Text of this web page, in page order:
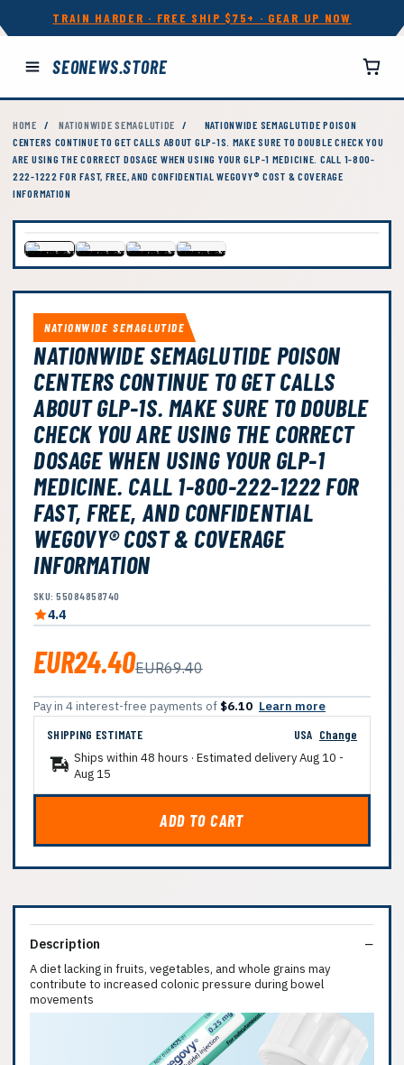
TRAIN HARDER · FREE SHIP $75+ · GEAR UP NOW
SEONEWS.STORE
HOME / NATIONWIDE SEMAGLUTIDE /
NATIONWIDE SEMAGLUTIDE POISON
CENTERS CONTINUE TO GET CALLS ABOUT GLP-1S. MAKE SURE TO DOUBLE CHECK YOU
ARE USING THE CORRECT DOSAGE WHEN USING YOUR GLP-1 MEDICINE. CALL 1-800-
222-1222 FOR FAST, FREE, AND CONFIDENTIAL WEGOVY® COST & COVERAGE
INFORMATION
NATIONWIDE SEMAGLUTIDE
NATIONWIDE SEMAGLUTIDE POISON
CENTERS CONTINUE TO GET CALLS
ABOUT GLP-1S. MAKE SURE TO DOUBLE
CHECK YOU ARE USING THE CORRECT
DOSAGE WHEN USING YOUR GLP-1
MEDICINE. CALL 1-800-222-1222 FOR
FAST, FREE, AND CONFIDENTIAL
WEGOVY® COST & COVERAGE
INFORMATION
SKU: 55084858740
4.4
EUR24.40EUR69.40
Pay in 4 interest-free payments of $6.10 Learn more
SHIPPING ESTIMATE
USA Change
Ships within 48 hours · Estimated deliveryAug 10 -
Aug 15
ADD TO CART
Description
A diet lacking in fruits, vegetables, and whole grains may
contribute to increased colonic pressure during bowel
movements